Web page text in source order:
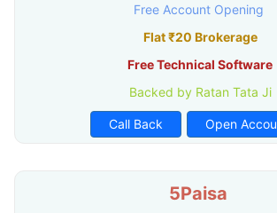
Free Account Opening
Flat ₹20 Brokerage
Free Technical Software
Backed by Ratan Tata Ji
Call Back Open
5Paisa